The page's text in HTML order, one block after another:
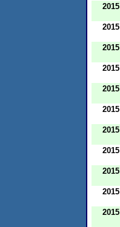
2015
2015
2015
2015
2015
2015
2015
2015
2015
2015
2015